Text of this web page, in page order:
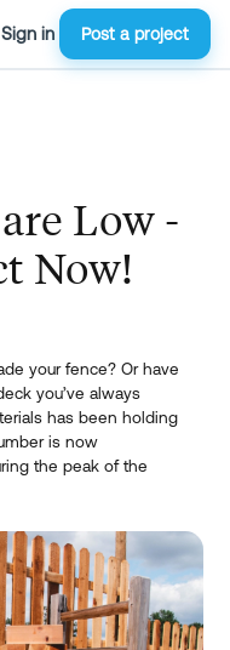
Sign in Post a project